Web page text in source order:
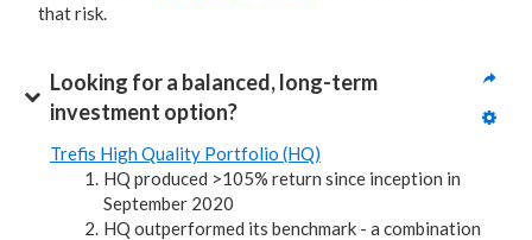
that risk.
Looking for a balanced, long-term
investment option?
Trefis High Quality Portfolio (HQ)
HQ produced >105% return since inception in
September 2020
HQ outperformed its benchmark - a combination